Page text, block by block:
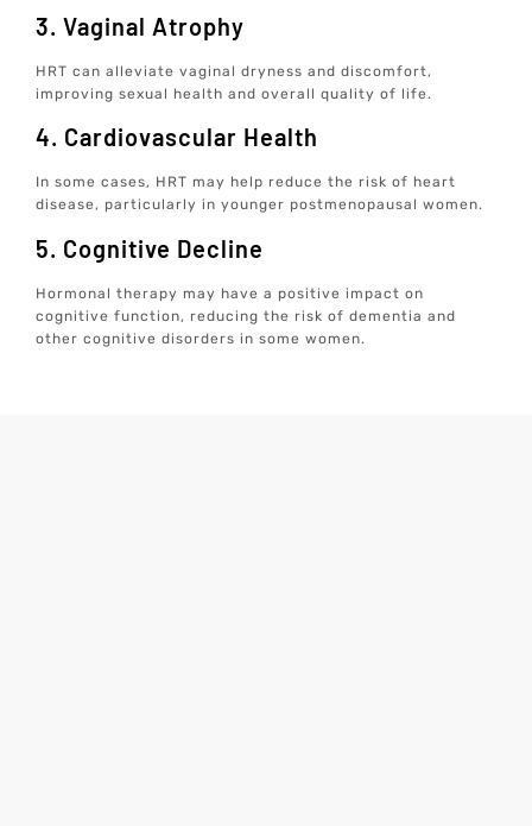
3. Vaginal Atrophy
HRT can alleviate vaginal dryness and discomfort,
improving sexual health and overall quality of life.
4. Cardiovascular Health
In some cases, HRT may help reduce the risk of heart
disease, particularly in younger postmenopausal women.
5. Cognitive Decline
Hormonal therapy may have a positive impact on
cognitive function, reducing the risk of dementia and
other cognitive disorders in some women.